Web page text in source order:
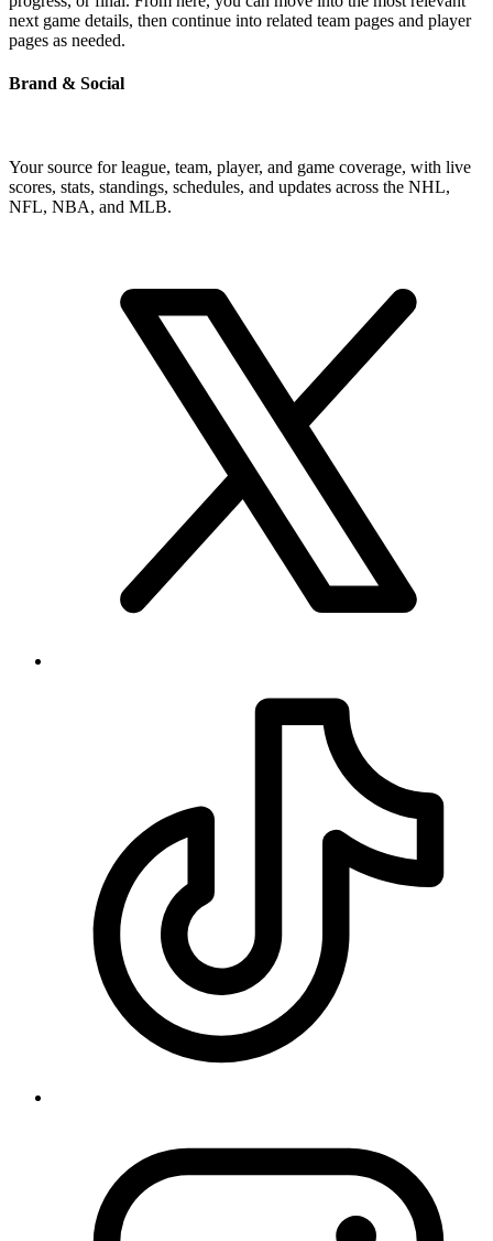
next game details, then continue into related team pages and player
pages as needed.
Brand & Social
Your source for league, team, player, and game coverage, with live
scores, stats, standings, schedules, and updates across the NHL,
NFL, NBA, and MLB.